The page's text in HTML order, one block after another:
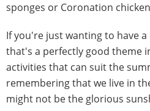
sponges or Coronation chicken
If you're just wanting to have
that's a perfectly good theme
activities that can suit the
remembering that we live in
might not be the glorious